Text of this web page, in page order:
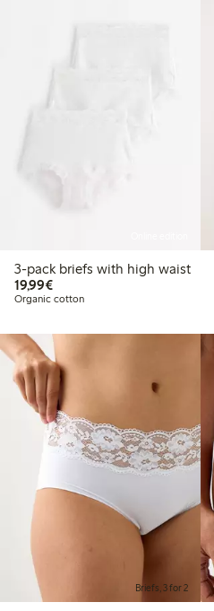
3-pack briefs with high waist
19,99€€19.99
Organic cotton
Briefs, 3 for 2